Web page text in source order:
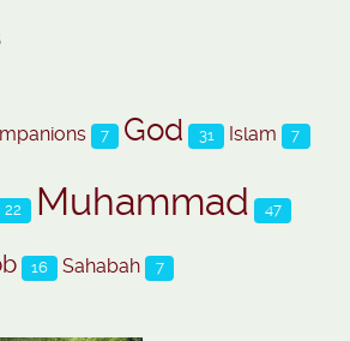
7 God 31 Islam 7
22 Muhammad 47
16 Sahabah 7